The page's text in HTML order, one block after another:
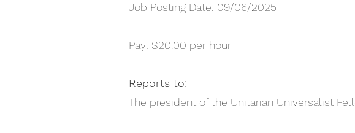
Job Posting Date: 09/06/2025
Pay: $20.00 per hour
Reports to:
The president of the Unitarian Universalist